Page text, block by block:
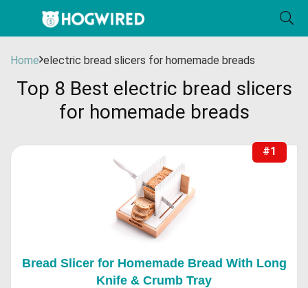
Home electric bread slicers for homemade breads
Top 8 Best electric bread slicers
for homemade breads
#1
Bread Slicer for Homemade Bread With Long
Knife & Crumb Tray